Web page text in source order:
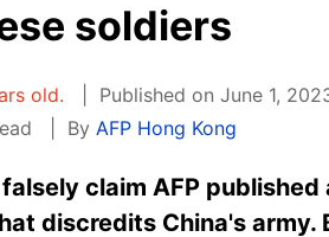
soldiers
old.
Published on June 1,
By AFP Hong Kong
claim AFP
discredits China's army.